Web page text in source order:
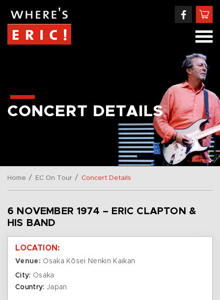
CONCERT DETAILS
Home / EC On Tour / Concert Details
6 NOVEMBER 1974 – ERIC CLAPTON &
HIS BAND
LOCATION:
Venue: Osaka Kōsei Nenkin Kaikan
City: Osaka
Country: Japan